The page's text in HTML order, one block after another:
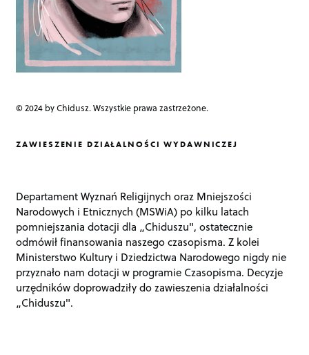
© 2024 by Chidusz. Wszystkie prawa zastrzeżone.
ZAWIESZENIE DZIAŁALNOŚCI WYDAWNICZEJ
Departament Wyznań Religijnych oraz Mniejszości
Narodowych i Etnicznych (MSWiA) po kilku latach
pomniejszania dotacji dla „Chiduszu", ostatecznie
odmówił finansowania naszego czasopisma. Z kolei
Ministerstwo Kultury i Dziedzictwa Narodowego nigdy nie
przyznało nam dotacji w programie Czasopisma. Decyzje
urzędników doprowadziły do zawieszenia działalności
„Chiduszu".